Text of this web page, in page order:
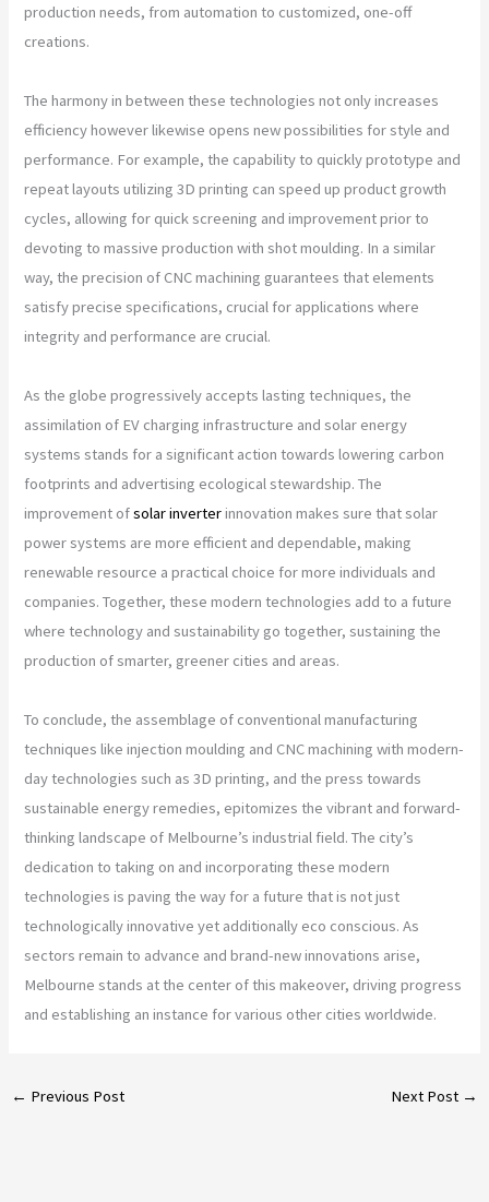
production needs, from automation to customized, one-off
creations.
The harmony in between these technologies not only increases
efficiency however likewise opens new possibilities for style and
performance. For example, the capability to quickly prototype and
repeat layouts utilizing 3D printing can speed up product growth
cycles, allowing for quick screening and improvement prior to
devoting to massive production with shot moulding. In a similar
way, the precision of CNC machining guarantees that elements
satisfy precise specifications, crucial for applications where
integrity and performance are crucial.
As the globe progressively accepts lasting techniques, the
assimilation of EV charging infrastructure and solar energy
systems stands for a significant action towards lowering carbon
footprints and advertising ecological stewardship. The
improvement ofsolar inverterinnovation makes sure that solar
power systems are more efficient and dependable, making
renewable resource a practical choice for more individuals and
companies. Together, these modern technologies add to a future
where technology and sustainability go together, sustaining the
production of smarter, greener cities and areas.
To conclude, the assemblage of conventional manufacturing
techniques like injection moulding and CNC machining with modern-
day technologies such as 3D printing, and the press towards
sustainable energy remedies, epitomizes the vibrant and forward-
thinking landscape of Melbourne’s industrial field. The city’s
dedication to taking on and incorporating these modern
technologies is paving the way for a future that is not just
technologically innovative yet additionally eco conscious. As
sectors remain to advance and brand-new innovations arise,
Melbourne stands at the center of this makeover, driving progress
and establishing an instance for various other cities worldwide.
← Previous Post Next Post →